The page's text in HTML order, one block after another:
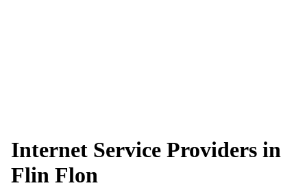
Internet Service Providers in
Flin Flon